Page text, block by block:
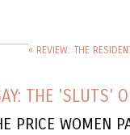
« REVIEW: THE
THE 'SLUTS'
PRICE WOMEN